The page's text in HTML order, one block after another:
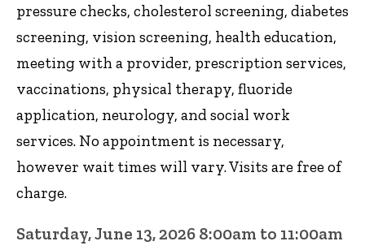
pressure checks, cholesterol screening, diabetes
screening, vision screening, health education,
meeting with a provider, prescription services,
vaccinations, physical therapy, fluoride
application, neurology, and social work
services. No appointment is necessary,
however wait times will vary. Visits are free of
charge.
Saturday, June 13, 2026 8:00am to 11:00am